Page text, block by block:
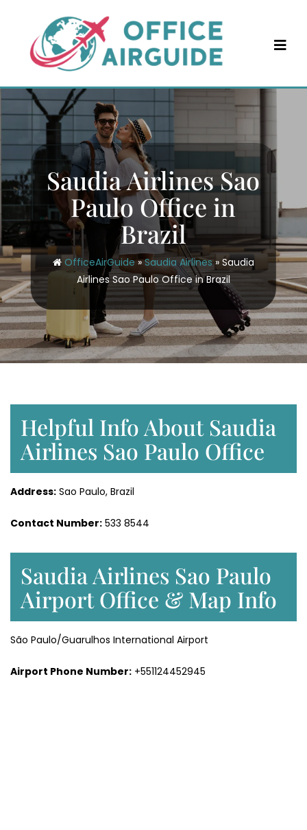
content
Saudia Airlines Sao
Paulo Office in
Brazil
OfficeAirGuide»Saudia Airlines» Saudia
Airlines Sao Paulo Office in Brazil
Helpful Info About Saudia
Airlines Sao Paulo Office
Address: Sao Paulo, Brazil
Contact Number: 533 8544
Saudia Airlines Sao Paulo
Airport Office & Map Info
São Paulo/Guarulhos International Airport
Airport Phone Number: +551124452945